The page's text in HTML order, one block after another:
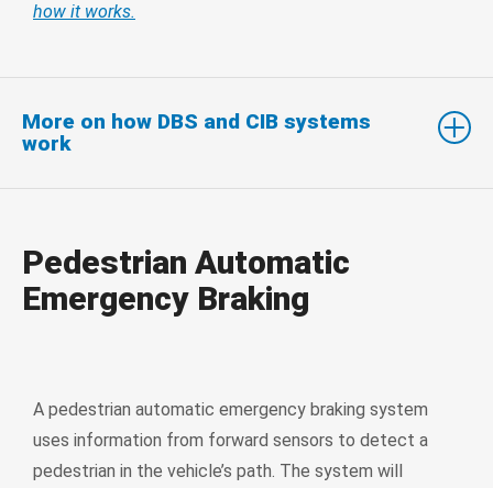
how it works.
More on how DBS and CIB systems
work
Pedestrian Automatic
Emergency Braking
A pedestrian automatic emergency braking system
uses information from forward sensors to detect a
pedestrian in the vehicle’s path. The system will